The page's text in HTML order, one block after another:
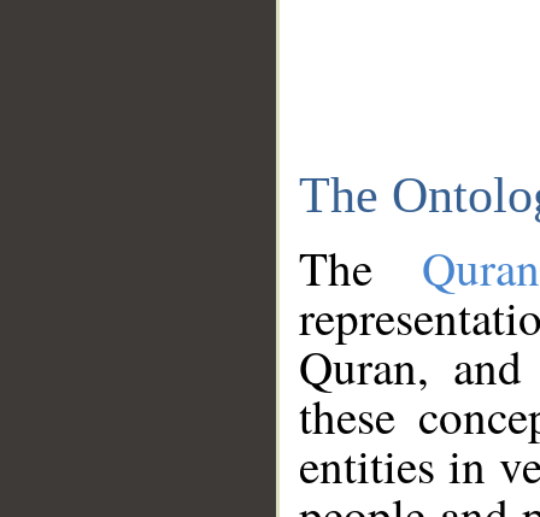
The
The
Quran,
these
entities in